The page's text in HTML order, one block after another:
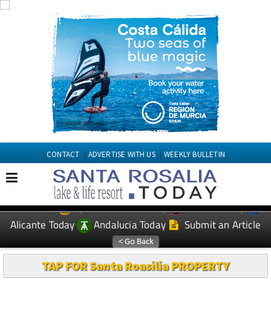
CONTACT ADVERTISE WITH US WEEKLY BULLETIN
EDITIONS: Spanish News Today
Murcia Today
Alicante Today
Andalucia Today Submit an Article
TAP FOR Santa Roasilia PROPERTY